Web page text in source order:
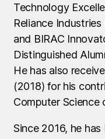
Technology
Reliance
and BIRAC
Distinguished
He has also
(2018) for his
Computer Science
Since 2016, he